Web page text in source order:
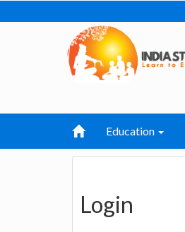
Education
Login